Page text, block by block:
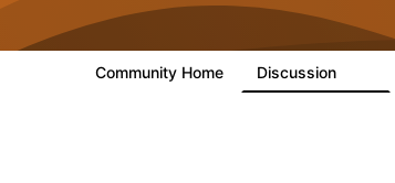
Community Home Discussion